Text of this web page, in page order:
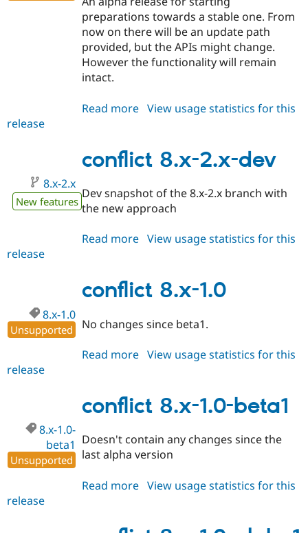
preparations towards a stable one. From
now on there will be an update path
provided, but the APIs might change.
However the functionality will remain
intact.
Read more about
2.0-
alpha1
View usage statistics for this
release
conflict 8.x-2.x-dev
8.x-2.x
New features
Dev snapshot of the 8.x-2.x branch with
the new approach
Read more about
2.x-
dev
View usage statistics for this
release
conflict 8.x-1.0
8.x-1.0
Unsupported No changes since beta1.
Read more about
1.0
View usage statistics for this
release
conflict 8.x-1.0-beta1
8.x-1.0-
beta1
Unsupported
Doesn't contain any changes since the
last alpha version
Read more about
View usage statistics for this
release